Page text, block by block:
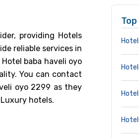
providing Hotels
reliable services in
baba haveli oyo
You can contact
oyo 2299 as they
hotels.